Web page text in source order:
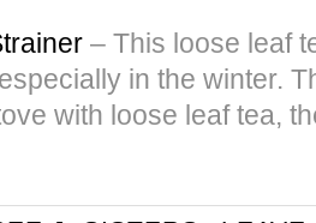
– This loose leaf
in the winter.
with loose leaf tea,